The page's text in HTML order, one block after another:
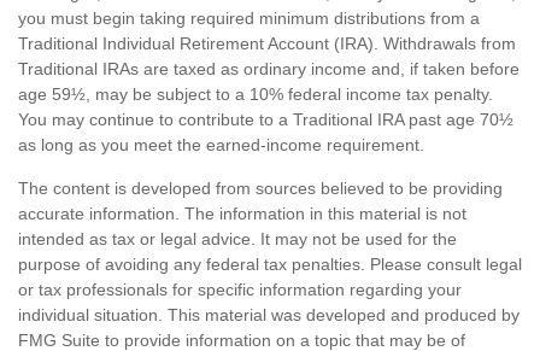
you must begin taking required minimum distributions from a
Traditional Individual Retirement Account (IRA). Withdrawals from
Traditional IRAs are taxed as ordinary income and, if taken before
age 59½, may be subject to a 10% federal income tax penalty.
You may continue to contribute to a Traditional IRA past age 70½
as long as you meet the earned-income requirement.
The content is developed from sources believed to be providing
accurate information. The information in this material is not
intended as tax or legal advice. It may not be used for the
purpose of avoiding any federal tax penalties. Please consult legal
or tax professionals for specific information regarding your
individual situation. This material was developed and produced by
FMG Suite to provide information on a topic that may be of